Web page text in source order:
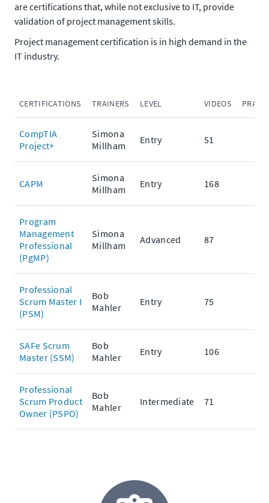
are certifications that, while not exclusive to IT, provide
validation of project management skills.
Project management certification is in high demand in the
IT industry.
CERTIFICATIONS TRAINERS LEVEL VIDEOS
CompTIA
Project+
Simona
Millham
Entry 51
CAPM
Simona
Millham
Entry 168
Program
Management
Professional
(PgMP)
Simona
Millham
Advanced 87
Professional
Scrum Master I
(PSM)
Bob
Mahler
Entry 75
SAFe Scrum
Master (SSM)
Bob
Mahler
Entry 106
Professional
Scrum Product
Owner (PSPO)
Bob
Mahler
Intermediate 71